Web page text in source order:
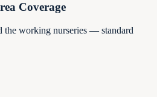
Coverage
the working nurseries — standard